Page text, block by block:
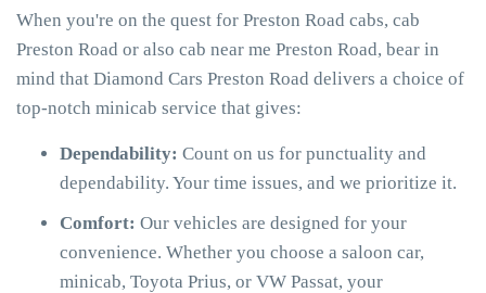
When you're on the quest for Preston Road cabs, cab
Preston Road or also cab near me Preston Road, bear in
mind that Diamond Cars Preston Road delivers a choice of
top-notch minicab service that gives:
Dependability: Count on us for punctuality and
dependability. Your time issues, and we prioritize it.
Comfort: Our vehicles are designed for your
convenience. Whether you choose a saloon car,
minicab, Toyota Prius, or VW Passat, your